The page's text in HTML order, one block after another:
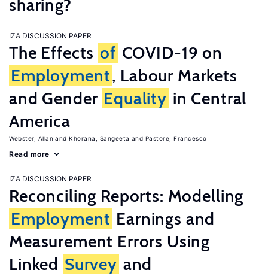
sharing?
IZA DISCUSSION PAPER
The Effects of COVID-19 on
Employment, Labour Markets
and Gender Equality in Central
America
Webster, Allan Khorana, Sangeeta Pastore, Francesco
Read more
IZA DISCUSSION PAPER
Reconciling Reports: Modelling
Employment Earnings and
Measurement Errors Using
Linked Survey and